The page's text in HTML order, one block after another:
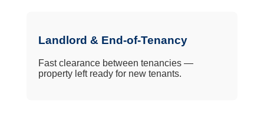
Landlord & End-of-Tenancy
Fast clearance between tenancies —
property left ready for new tenants.